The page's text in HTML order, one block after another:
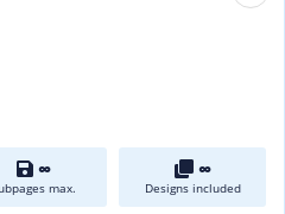
∞
max.
∞
Designs included